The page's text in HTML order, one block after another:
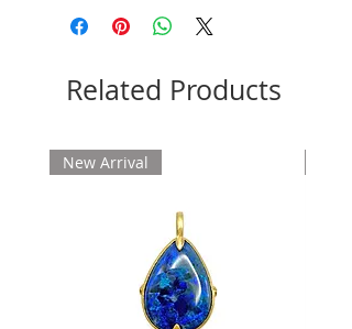
Please allow 3-4 weeks for
delivery as each piece is made
Related Products
New Arrival